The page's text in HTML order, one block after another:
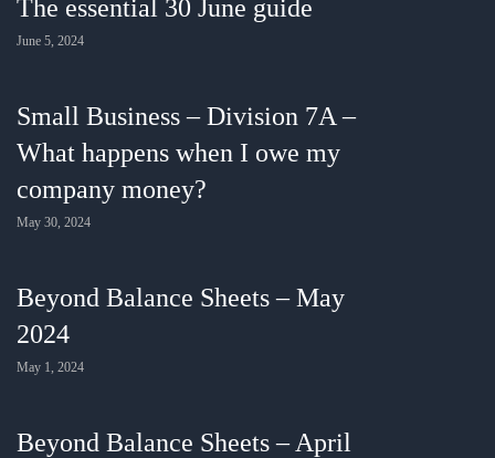
The essential 30 June guide
June 5, 2024
Small Business – Division 7A –
What happens when I owe my
company money?
May 30, 2024
Beyond Balance Sheets – May
2024
May 1, 2024
Beyond Balance Sheets – April